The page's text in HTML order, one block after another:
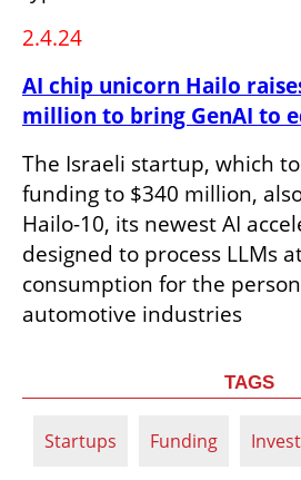
2.4.24
AI chip unicorn Hailo
million to bring GenAI to
The Israeli startup, which
funding to $340 million,
Hailo-10, its newest AI
designed to process LLMs
consumption for the
automotive industries
TAGS
Startups Funding